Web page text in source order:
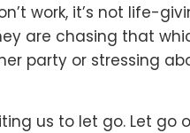
work, it’s not life-
are chasing that
party or stressing
us to let go. Let go